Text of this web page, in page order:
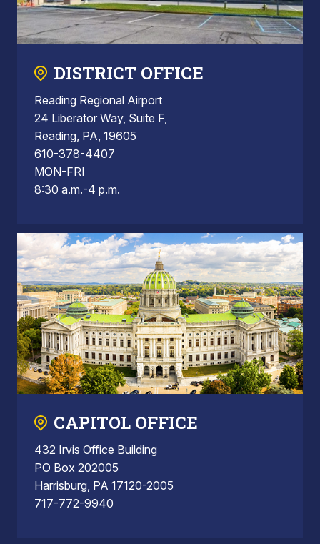
DISTRICT OFFICE
Reading Regional Airport
24 Liberator Way, Suite F,
Reading, PA, 19605
610-378-4407
MON-FRI
8:30 a.m.-4 p.m.
CAPITOL OFFICE
432 Irvis Office Building
PO Box 202005
Harrisburg, PA 17120-2005
717-772-9940